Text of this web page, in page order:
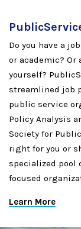
Do you have a
or academic? Or
yourself?
streamlined job
public service
Policy Analysis
Society for
right for you or
specialized pool
focused
Learn More